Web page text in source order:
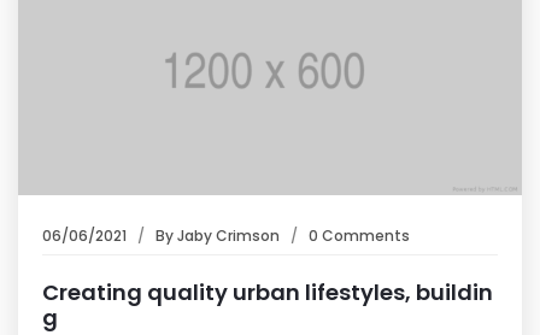
06/06/2021 ByJaby Crimson 0 Comments
Creating quality urban lifestyles, buildin
g